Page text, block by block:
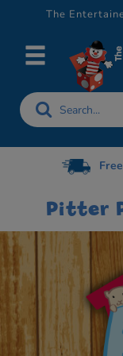
The
Free
Pitter